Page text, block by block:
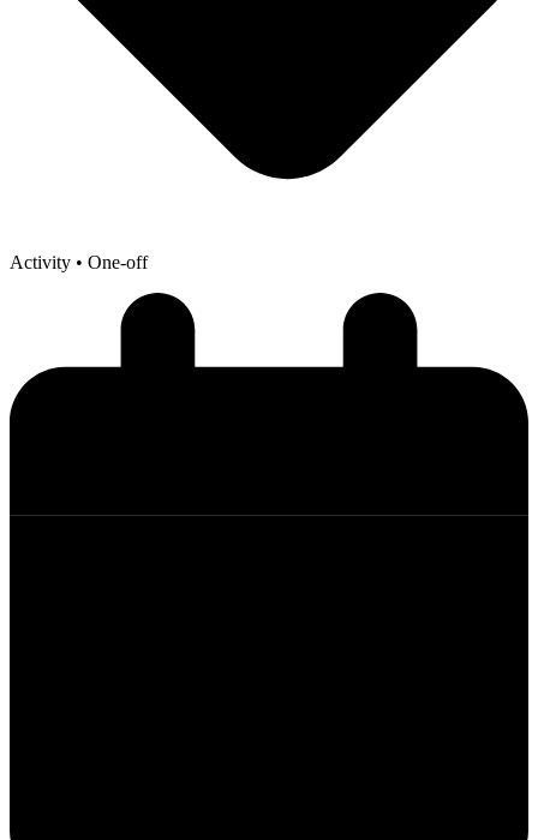
Activity • One-off